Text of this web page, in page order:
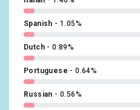
Spanish 1.05%
Dutch 0.89%
Portuguese 0.64%
Russian 0.56%